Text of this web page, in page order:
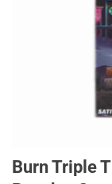
Burn Triple